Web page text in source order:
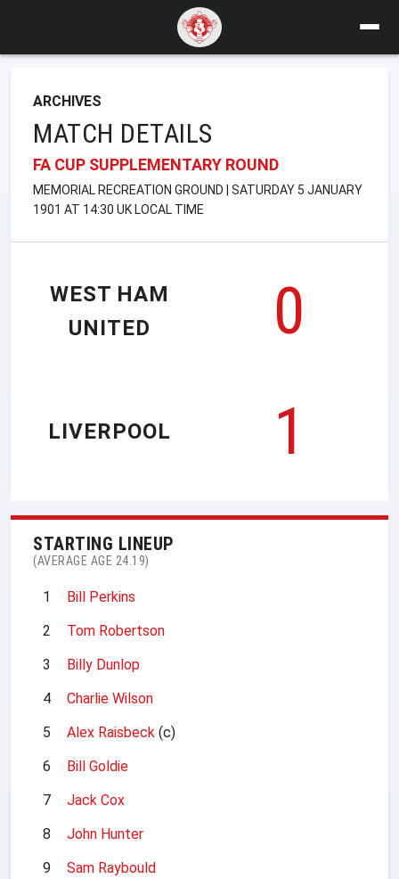
ARCHIVES
MATCH DETAILS
FA CUP SUPPLEMENTARY ROUND
MEMORIAL RECREATION GROUND | SATURDAY 5 JANUARY
1901 AT 14:30 UK LOCAL TIME
WEST HAM
UNITED
0
1
LIVERPOOL
STARTING LINEUP
(AVERAGE AGE 24.19)
1
Bill Perkins
2
Tom Robertson
3
Billy Dunlop
4
Charlie Wilson
5
Alex Raisbeck (c)
6
Bill Goldie
7
Jack Cox
8
John Hunter
9
Sam Raybould